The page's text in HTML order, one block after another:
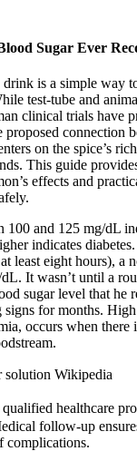
Sugar Ever
is a simple way
test-tube and
clinical trials have
proposed connection
on the spice’s
This guide
effects and
100 and 125 mg/dL
indicates
least eight hours), a
It wasn’t until a
sugar level that he
signs for months.
occurs when there
solution Wikipedia
healthcare
follow-up
complications.